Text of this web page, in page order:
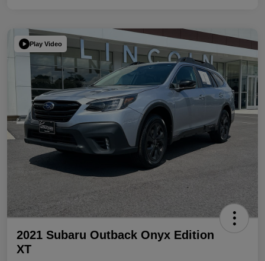
Play Video
2021 Subaru Outback Onyx Edition
XT